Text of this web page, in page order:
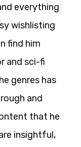
everything
wishlisting
find him
and sci-fi
genres has
and
that he
insightful,